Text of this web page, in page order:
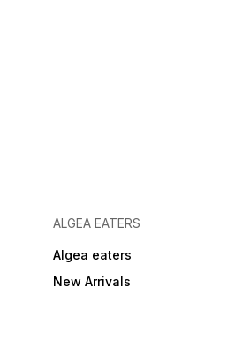
ALGEA EATERS
Algea eaters
New Arrivals